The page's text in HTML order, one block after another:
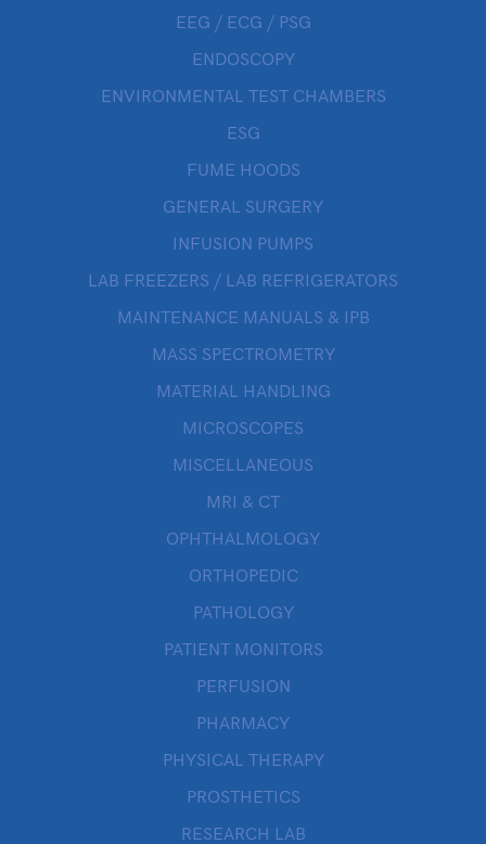
EEG / ECG / PSG
ENDOSCOPY
ENVIRONMENTAL TEST CHAMBERS
ESG
FUME HOODS
GENERAL SURGERY
INFUSION PUMPS
LAB FREEZERS / LAB REFRIGERATORS
MAINTENANCE MANUALS & IPB
MASS SPECTROMETRY
MATERIAL HANDLING
MICROSCOPES
MISCELLANEOUS
MRI & CT
OPHTHALMOLOGY
ORTHOPEDIC
PATHOLOGY
PATIENT MONITORS
PERFUSION
PHARMACY
PHYSICAL THERAPY
PROSTHETICS
RESEARCH LAB